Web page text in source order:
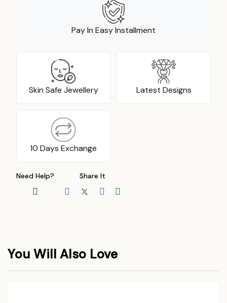
Pay In Easy Installment
Skin Safe Jewellery Latest Designs
10 Days Exchange
Need Help? Share It
You Will Also Love